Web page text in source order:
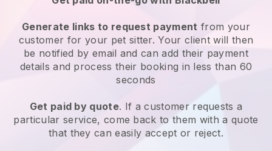
Generate links to request payment from your
customer for your pet sitter. Your client will then
be notified by email and can add their payment
details and process their booking in less than 60
seconds
Get paid by quote. If a customer requests a
particular service, come back to them with a quote
that they can easily accept or reject.